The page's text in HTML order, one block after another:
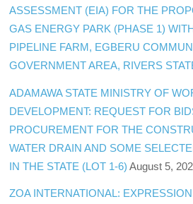
ASSESSMENT (EIA) FOR THE
GAS ENERGY PARK (PHASE 1)
PIPELINE FARM, EGBERU
GOVERNMENT AREA, RIVERS
ADAMAWA STATE MINISTRY OF
DEVELOPMENT: REQUEST FOR
PROCUREMENT FOR THE
WATER DRAIN AND SOME
IN THE STATE (LOT 1-6) August 5,
ZOA INTERNATIONAL: